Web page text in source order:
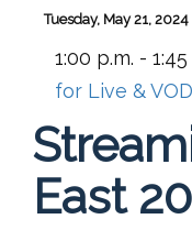
Tuesday, May 21, 2024
1:00 p.m. - 1:45
for Live & VOD
East